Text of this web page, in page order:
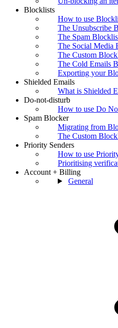
Blocklists
How to use
The Unsubscribe
The Spam
The Social Media
The Custom
The Cold Emails
Exporting your
Shielded Emails
What is Shielded
Do-not-disturb
How to use Do
Spam Blocker
Migrating from
The Custom
Priority Senders
How to use
Prioritising
Account + Billing
General